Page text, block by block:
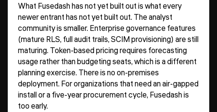
What Fusedash has not yet built out is what every
newer entrant has not yet built out. The analyst
community is smaller. Enterprise governance features
(mature RLS, full audit trails, SCIM provisioning) are still
maturing. Token-based pricing requires forecasting
usage rather than budgeting seats, which is a different
planning exercise. There is no on-premises
deployment. For organizations that need an air-gapped
install or a five-year procurement cycle, Fusedash is
too early.